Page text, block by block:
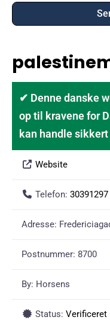
✔ Denne danske
op til kravene for
kan handle sikkert
Website
Telefon: 30391297
Adresse:
Postnummer: 8700
By: Horsens
Status: Verificeret